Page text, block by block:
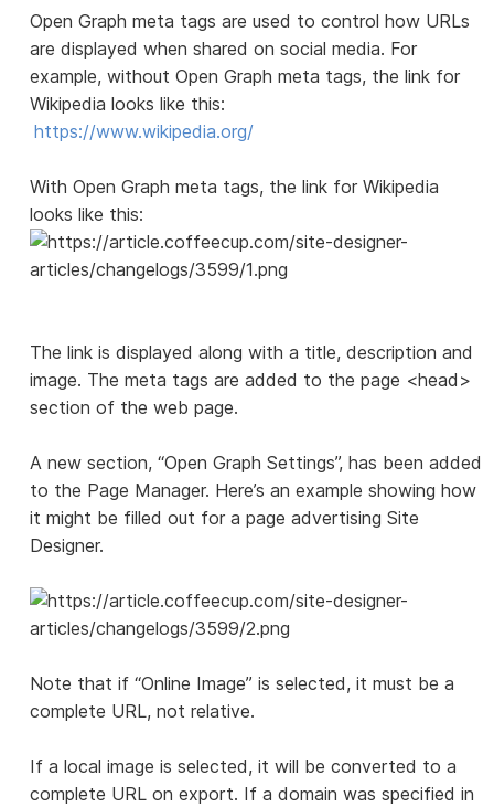
Open Graph meta tags are used to control how URLs
are displayed when shared on social media. For
example, without Open Graph meta tags, the link for
Wikipedia looks like this:
https://www.wikipedia.org/
With Open Graph meta tags, the link for Wikipedia
looks like this:
The link is displayed along with a title, description and
image. The meta tags are added to the page <head>
section of the web page.
A new section, “Open Graph Settings”, has been added
to the Page Manager. Here’s an example showing how
it might be filled out for a page advertising Site
Designer.
Note that if “Online Image” is selected, it must be a
complete URL, not relative.
If a local image is selected, it will be converted to a
complete URL on export. If a domain was specified in